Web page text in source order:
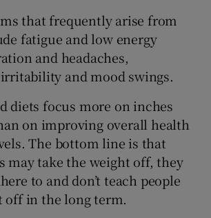
that frequently arise from
fatigue and low energy
and headaches,
and mood swings.
diets focus more on inches
on improving overall health
The bottom line is that
may take the weight off, they
to and don’t teach people
off in the long term.